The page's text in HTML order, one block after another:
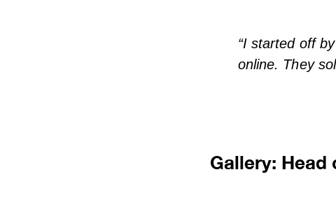
“I started off
online. They
Gallery: Head